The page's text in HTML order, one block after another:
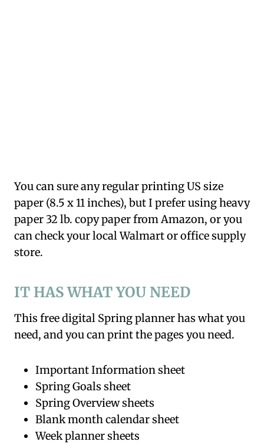
You can sure any regular printing US size
paper (8.5 x 11 inches), but I prefer using heavy
paper 32 lb. copy paper from Amazon, or you
can check your local Walmart or office supply
store.
IT HAS WHAT YOU NEED
This free digital Spring planner has what you
need, and you can print the pages you need.
Important Information sheet
Spring Goals sheet
Spring Overview sheets
Blank month calendar sheet
Week planner sheets